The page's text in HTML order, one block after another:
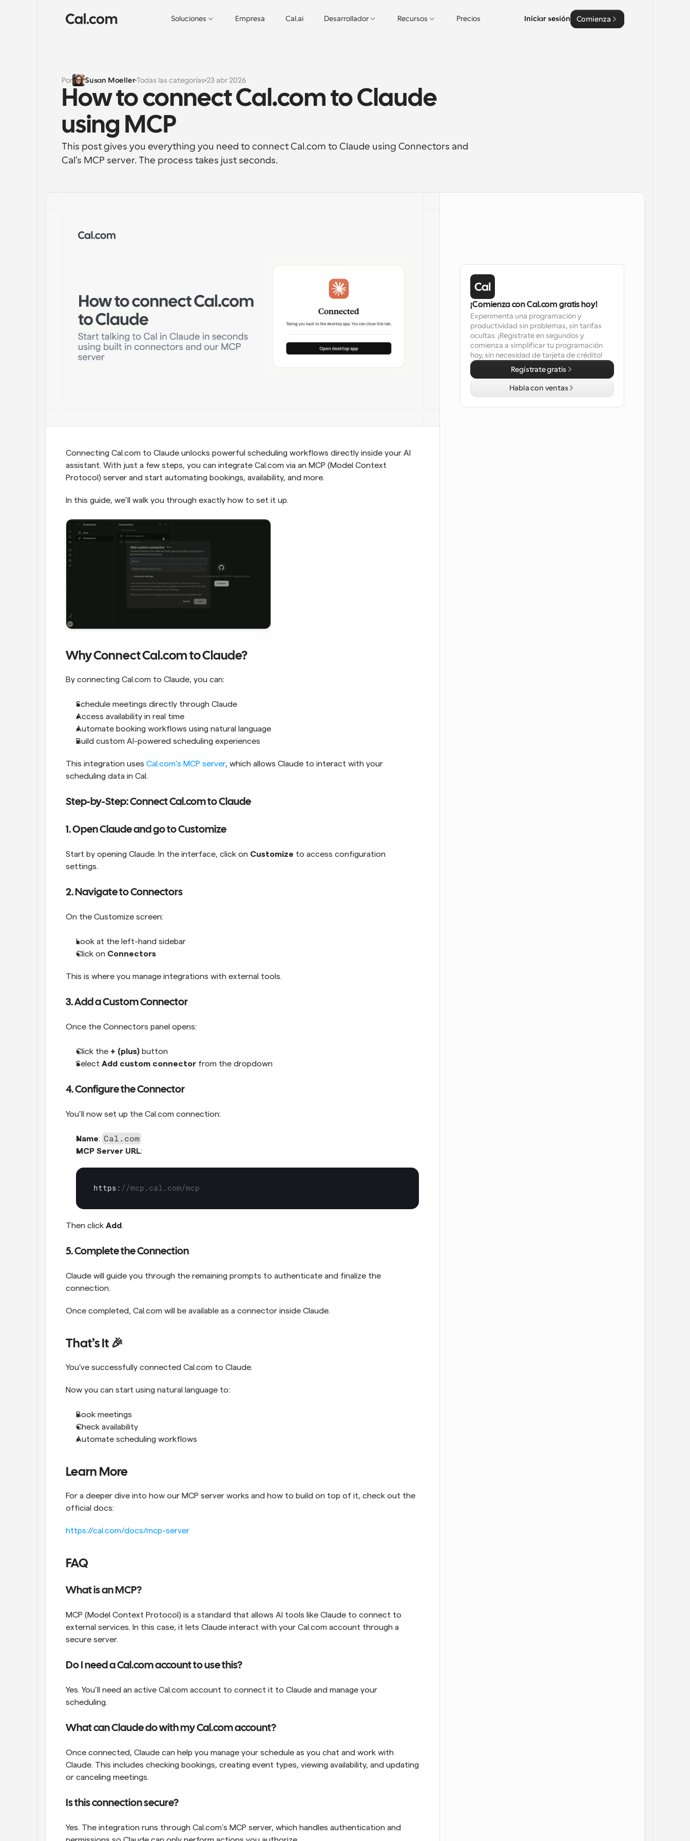
Soluciones Empresa Cal.ai Desarrollador Recursos Precios Iniciar sesión Comienza
Por Susan MoellerTodas las categorías 23 abr 2026
How to connect Cal.com to Claude
using MCP
This post gives you everything you need to connect Cal.com to Claude using Connectors and
Cal's MCP server. The process takes just seconds.
Connecting Cal.com to Claude unlocks powerful scheduling workflows directly inside your AI
assistant. With just a few steps, you can integrate Cal.com via an MCP (Model Context
Protocol) server and start automating bookings, availability, and more.
In this guide, we’ll walk you through exactly how to set it up.
Why Connect Cal.com to Claude?
By connecting Cal.com to Claude, you can:
Schedule meetings directly through Claude
Access availability in real time
Automate booking workflows using natural language
Build custom AI-powered scheduling experiences
This integration uses Cal.com’s MCP server, which allows Claude to interact with your
scheduling data in Cal.
Step-by-Step: Connect Cal.com to Claude
1. Open Claude and go to Customize
Start by opening Claude. In the interface, click on Customize to access configuration
settings.
2. Navigate to Connectors
On the Customize screen:
Look at the left-hand sidebar
Click on Connectors
This is where you manage integrations with external tools.
3. Add a Custom Connector
Once the Connectors panel opens:
Click the + (plus) button
Select Add custom connector from the dropdown
4. Configure the Connector
You’ll now set up the Cal.com connection:
Name: Cal.com
MCP Server URL:
https : //mcp.cal.com/mcp
Then click Add .
5. Complete the Connection
Claude will guide you through the remaining prompts to authenticate and finalize the
connection.
Once completed, Cal.com will be available as a connector inside Claude.
That’s It 🎉
You’ve successfully connected Cal.com to Claude.
Now you can start using natural language to:
Book meetings
Check availability
Automate scheduling workflows
Learn More
For a deeper dive into how our MCP server works and how to build on top of it, check out the
official docs:
https://cal.com/docs/mcp-server
FAQ
What is an MCP?
MCP (Model Context Protocol) is a standard that allows AI tools like Claude to connect to
external services. In this case, it lets Claude interact with your Cal.com account through a
secure server.
Do I need a Cal.com account to use this?
Yes. You’ll need an active Cal.com account to connect it to Claude and manage your
scheduling.
What can Claude do with my Cal.com account?
Once connected, Claude can help you manage your schedule as you chat and work with
Claude. This includes checking bookings, creating event types, viewing availability, and updating
or canceling meetings.
Is this connection secure?
Yes. The integration runs through Cal.com’s MCP server, which handles authentication and
¡Comienza con Cal.com gratis hoy!
Experimenta una programación y
productividad sin problemas, sin tarifas
ocultas. ¡Regístrate en segundos y
comienza a simplificar tu programación
hoy, sin necesidad de tarjeta de crédito!
Regístrate gratis
Habla con ventas